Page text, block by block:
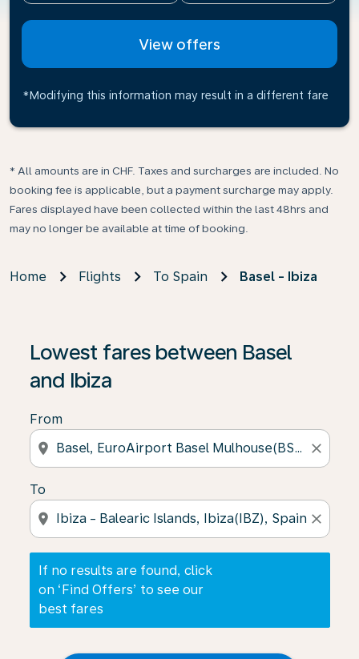
View offers
*Modifying this information may result in a different fare
* All amounts are in CHF. Taxes and surcharges are included. No
booking fee is applicable, but a payment surcharge may apply.
Fares displayed have been collected within the last 48hrs and
may no longer be available at time of booking.
Home Flights To Spain Basel - Ibiza
Lowest fares between Basel
and Ibiza
From
location_on close
To
location_on close
If no results are found, click
on ‘Find Offers’ to see our
best fares
If no results are found, click on ‘Find Offers’ to see